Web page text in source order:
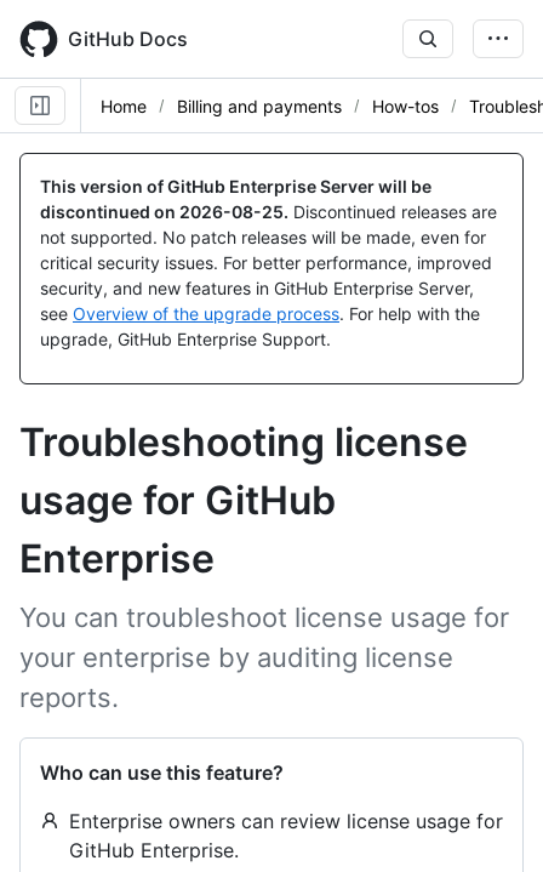
main
content
GitHub Docs
Home Billing and payments How-tos
This version of GitHub Enterprise Server will be
discontinued on 2026-08-25. Discontinued releases are
not supported. No patch releases will be made, even for
critical security issues. For better performance, improved
security, and new features in GitHub Enterprise Server,
see Overview of the upgrade process. For help with the
upgrade, GitHub Enterprise Support.
Troubleshooting license
usage for GitHub
Enterprise
You can troubleshoot license usage for
your enterprise by auditing license
reports.
Who can use this feature?
Enterprise owners can review license usage for
GitHub Enterprise.